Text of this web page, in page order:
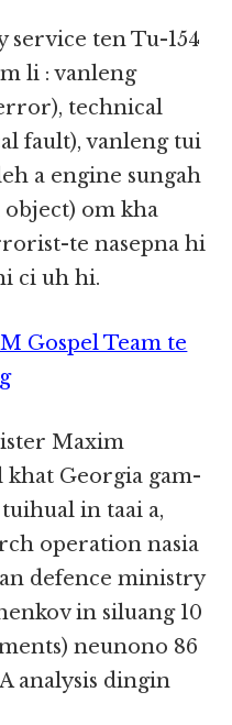
service ten Tu-154
li : vanleng
technical
fault), vanleng tui
a engine sungah
om kha
te nasepna hi
ci uh hi.
Gospel Team te
Maxim
khat Georgia gam-
in taai a,
operation nasia
defence ministry
in siluang 10
neunono 86
analysis dingin